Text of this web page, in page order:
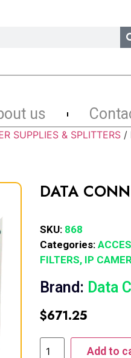
us
SUPPLIES & SPLITTERS /
DATA
SKU: 868
Categories:
FILTERS, IP
Brand: Data
$671.25
Add to